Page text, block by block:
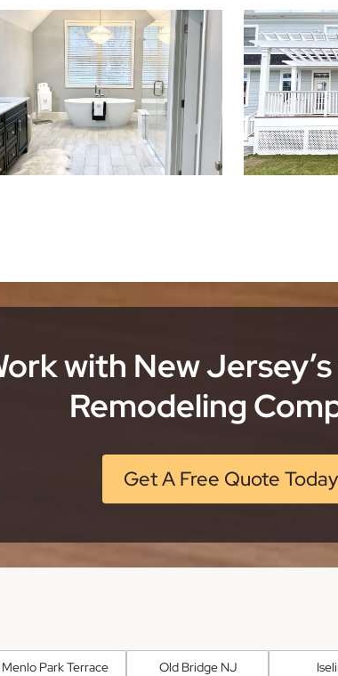
with New
Remodeling
Get A Free Quote
Menlo Park Terrace
Old Bridge NJ